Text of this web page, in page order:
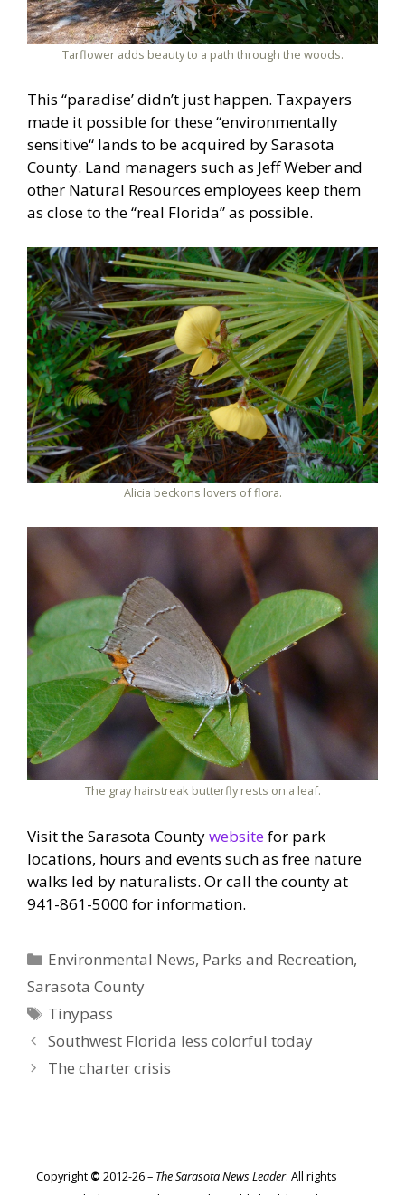
Tarflower adds beauty to a path through the woods.
This “paradise’ didn’t just happen. Taxpayers
made it possible for these “environmentally
sensitive“ lands to be acquired by Sarasota
County. Land managers such as Jeff Weber and
other Natural Resources employees keep them
as close to the “real Florida” as possible.
Alicia beckons lovers of flora.
The gray hairstreak butterfly rests on a leaf.
Visit the Sarasota Countywebsitefor park
locations, hours and events such as free nature
walks led by naturalists. Or call the county at
941-861-5000 for information.
Categories
Environmental News, Parks and Recreation,
Sarasota County
Tags
Tinypass
Southwest Florida less colorful today
The charter crisis
Copyright © 2012-26 – The Sarasota News Leader. All rights